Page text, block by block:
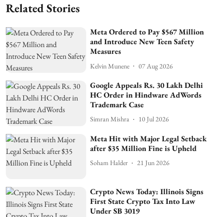
Related Stories
Meta Ordered to Pay $567 Million
and Introduce New Teen Safety
Measures
Kelvin Munene 07 Aug 2026
Google Appeals Rs. 30 Lakh Delhi
HC Order in Hindware AdWords
Trademark Case
Simran Mishra 10 Jul 2026
Meta Hit with Major Legal Setback
after $35 Million Fine is Upheld
Soham Halder 21 Jun 2026
Crypto News Today: Illinois Signs
First State Crypto Tax Into Law
Under SB 3019